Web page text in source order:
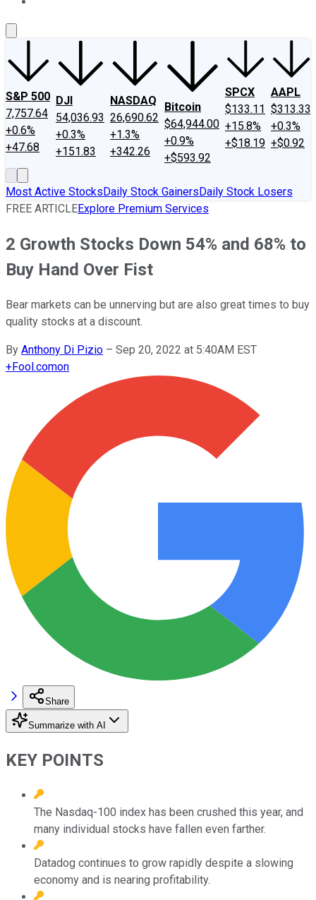
S&P 500
7,757.64
+0.6%
+47.68
DJI
54,036.93
+0.3%
+151.83
NASDAQ
26,690.62
+1.3%
+342.26
Bitcoin
$64,944.00
+0.9%
+$593.92
SPCX
$133.11
+15.8%
+$18.19
AAPL
$313.33
+0.3%
+$0.92
Most Active StocksDaily Stock GainersDaily Stock Losers
FREE ARTICLEExplore Premium Services
2 Growth Stocks Down 54% and 68% to
Buy Hand Over Fist
Bear markets can be unnerving but are also great times to buy
quality stocks at a discount.
By Anthony Di Pizio – Sep 20, 2022 at 5:40AM EST
+Fool.comon
Share
Summarize with AI
KEY POINTS
The Nasdaq-100 index has been crushed this year, and
many individual stocks have fallen even farther.
Datadog continues to grow rapidly despite a slowing
economy and is nearing profitability.